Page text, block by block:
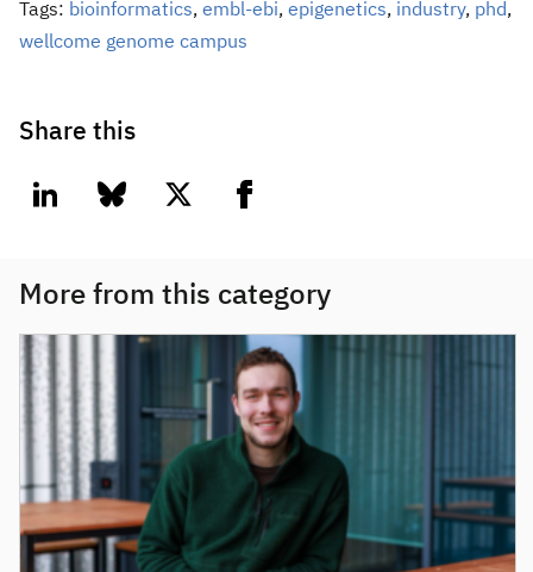
Tags: bioinformatics, embl-ebi, epigenetics, industry, phd,
wellcome genome campus
Share this
linkedin bluesky twitter facebook
More from this category